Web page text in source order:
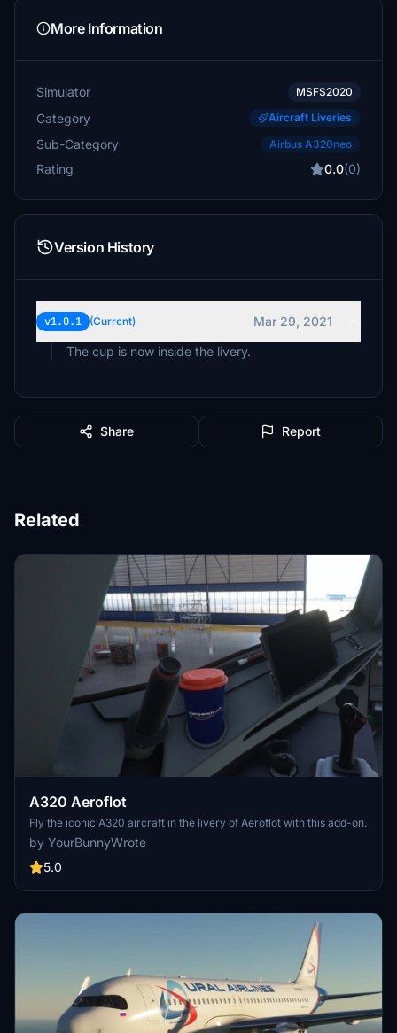
More Information
Simulator MSFS2020
Category Aircraft Liveries
Sub-Category Airbus A320neo
Rating 0.0(0)
Version History
v1.0.1 (Current)
Mar 29, 2021
The cup is now inside the livery.
Share Report
Related
A320 Aeroflot
Fly the iconic A320 aircraft in the livery of Aeroflot with this add-on.
by YourBunnyWrote
5.0